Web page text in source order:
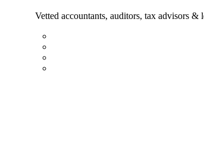
Vetted accountants, auditors, tax advisors